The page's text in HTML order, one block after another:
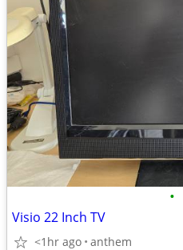
•
Visio 22 Inch TV
<1hr ago anthem